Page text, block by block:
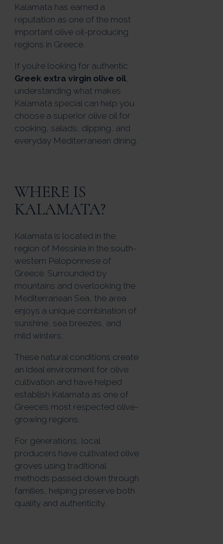
Kalamata has earned a
reputation as one of the most
important olive oil-producing
regions in Greece.
If you’re looking for authentic
Greek extra virgin olive oil,
understanding what makes
Kalamata special can help you
choose a superior olive oil for
cooking, salads, dipping, and
everyday Mediterranean dining.
WHERE IS
KALAMATA?
Kalamata is located in the
region of Messinia in the south-
western Peloponnese of
Greece. Surrounded by
mountains and overlooking the
Mediterranean Sea, the area
enjoys a unique combination of
sunshine, sea breezes, and
mild winters.
These natural conditions create
an ideal environment for olive
cultivation and have helped
establish Kalamata as one of
Greece’s most respected olive-
growing regions.
For generations, local
producers have cultivated olive
groves using traditional
methods passed down through
families, helping preserve both
quality and authenticity.